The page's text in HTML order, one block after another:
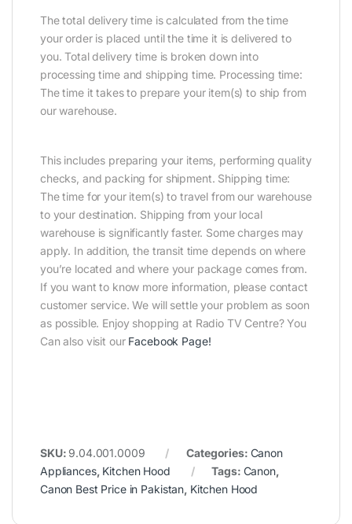
The total delivery time is calculated from the time
your order is placed until the time it is delivered to
you. Total delivery time is broken down into
processing time and shipping time. Processing time:
The time it takes to prepare your item(s) to ship from
our warehouse.
This includes preparing your items, performing quality
checks, and packing for shipment. Shipping time:
The time for your item(s) to travel from our warehouse
to your destination. Shipping from your local
warehouse is significantly faster. Some charges may
apply. In addition, the transit time depends on where
you’re located and where your package comes from.
If you want to know more information, please contact
customer service. We will settle your problem as soon
as possible. Enjoy shopping at Radio TV Centre? You
Can also visit our Facebook Page!
SKU: 9.04.001.0009 Categories: Canon
Appliances, Kitchen Hood Tags: Canon,
Canon Best Price in Pakistan, Kitchen Hood